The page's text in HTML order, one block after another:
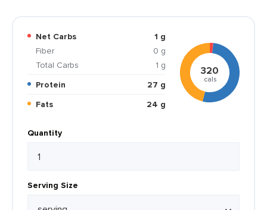
Net Carbs
1 g
Fiber
0 g
Total Carbs
1 g
Protein
27 g
Fats
24 g
320
cals
Quantity
Serving Size